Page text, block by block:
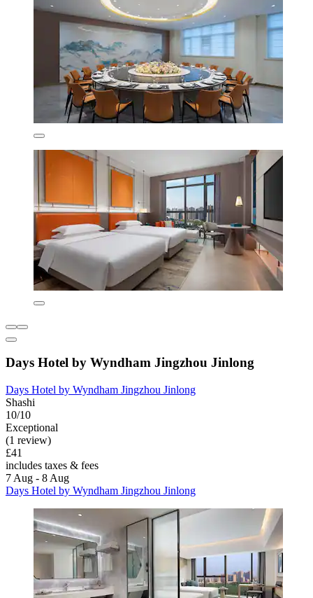
Days Hotel by Wyndham Jingzhou Jinlong
Days Hotel by Wyndham Jingzhou Jinlong
Shashi
10/10
Exceptional
(1 review)
£41
includes taxes & fees
7 Aug - 8 Aug
Days Hotel by Wyndham Jingzhou Jinlong